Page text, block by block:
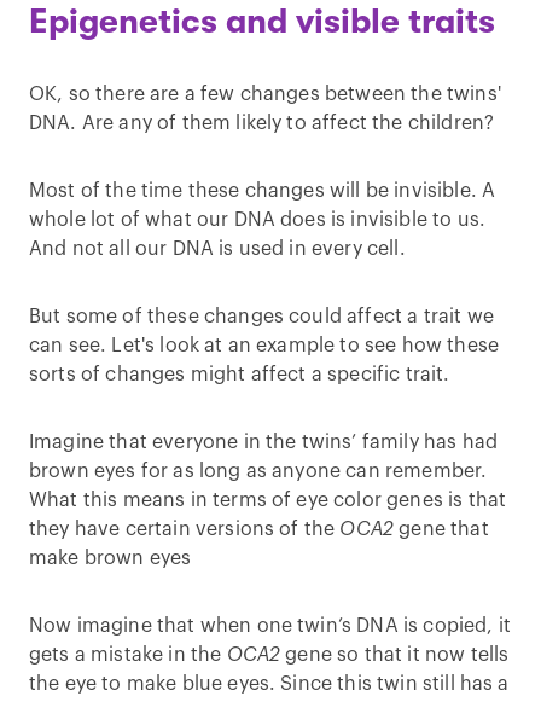
Epigenetics and visible traits
OK, so there are a few changes between the twins'
DNA. Are any of them likely to affect the children?
Most of the time these changes will be invisible. A
whole lot of what our DNA does is invisible to us.
And not all our DNA is used in every cell.
But some of these changes could affect a trait we
can see. Let's look at an example to see how these
sorts of changes might affect a specific trait.
Imagine that everyone in the twins’ family has had
brown eyes for as long as anyone can remember.
What this means in terms of eye color genes is that
they have certain versions of the OCA2 gene that
make brown eyes
Now imagine that when one twin’s DNA is copied, it
gets a mistake in the OCA2 gene so that it now tells
the eye to make blue eyes. Since this twin still has a